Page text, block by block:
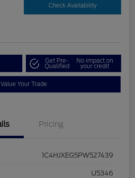
Check Availability
Get Pre-
Qualified
No impact on
your credit
Value Your Trade
Pricing
1C4HJXEG5PW527439
U5346